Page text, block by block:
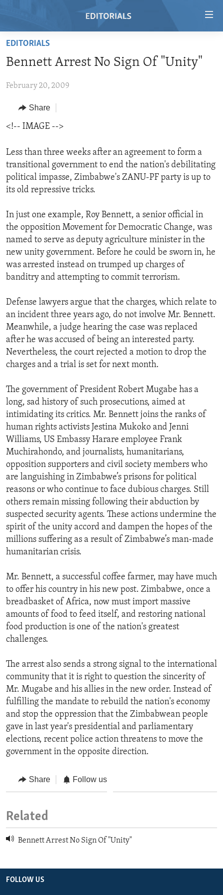
Skip
main
Skip
Navigation
to
Search
RADIO
REGIONS
AFRICA
ASIA
EUROPE
MIDDLE EAST
TOPICS
SECURITY AND DEFENSE
AID AND DEVELOPMENT
DEMOCRACY AND GOVERNANCE
ECONOMY AND TRADE
ENVIRONMENT AND HEALTH
IDEALS AND INSTITUTIONS
ABOUT US
FOLLOW US
EDITORIALS
Bennett Arrest No Sign Of "Unity"
February 20, 2009
Share
<!-- IMAGE -->
Less than three weeks after an agreement to form a
transitional government to end the nation's debilitating
political impasse, Zimbabwe's ZANU-PF party is up to
its old repressive tricks.
In just one example, Roy Bennett, a senior official in
the opposition Movement for Democratic Change, was
named to serve as deputy agriculture minister in the
new unity government. Before he could be sworn in, he
was arrested instead on trumped up charges of
banditry and attempting to commit terrorism.
Defense lawyers argue that the charges, which relate to
an incident three years ago, do not involve Mr. Bennett.
Meanwhile, a judge hearing the case was replaced
after he was accused of being an interested party.
Nevertheless, the court rejected a motion to drop the
charges and a trial is set for next month.
The government of President Robert Mugabe has a
long, sad history of such prosecutions, aimed at
intimidating its critics. Mr. Bennett joins the ranks of
human rights activists Jestina Mukoko and Jenni
Williams, US Embassy Harare employee Frank
Muchirahondo, and journalists, humanitarians,
opposition supporters and civil society members who
are languishing in Zimbabwe’s prisons for political
reasons or who continue to face dubious charges. Still
others remain missing following their abduction by
suspected security agents. These actions undermine the
spirit of the unity accord and dampen the hopes of the
millions suffering as a result of Zimbabwe’s man-made
humanitarian crisis.
Mr. Bennett, a successful coffee farmer, may have much
to offer his country in his new post. Zimbabwe, once a
breadbasket of Africa, now must import massive
amounts of food to feed itself, and restoring national
food production is one of the nation's greatest
challenges.
The arrest also sends a strong signal to the international
community that it is right to question the sincerity of
Mr. Mugabe and his allies in the new order. Instead of
fulfilling the mandate to rebuild the nation's economy
and stop the oppression that the Zimbabwean people
gave in last year's presidential and parliamentary
elections, recent police action threatens to move the
government in the opposite direction.
Share Follow us
Related
Bennett Arrest No Sign Of "Unity"
FOLLOW US